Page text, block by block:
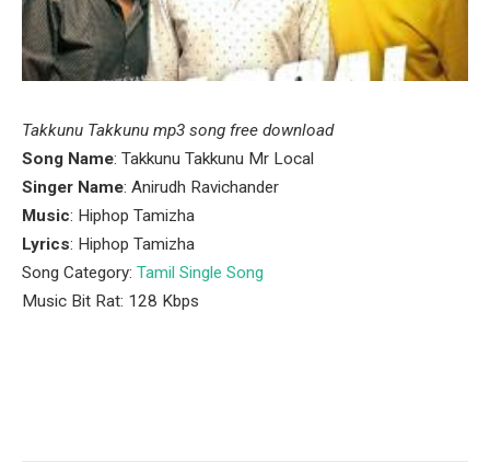
Takkunu Takkunu mp3 song free download
Song Name: Takkunu Takkunu Mr Local
Singer Name: Anirudh Ravichander
Music: Hiphop Tamizha
Lyrics: Hiphop Tamizha
Song Category: Tamil Single Song
Music Bit Rat: 128 Kbps